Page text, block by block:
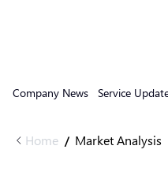
Company News Service
Home / Market Analysis